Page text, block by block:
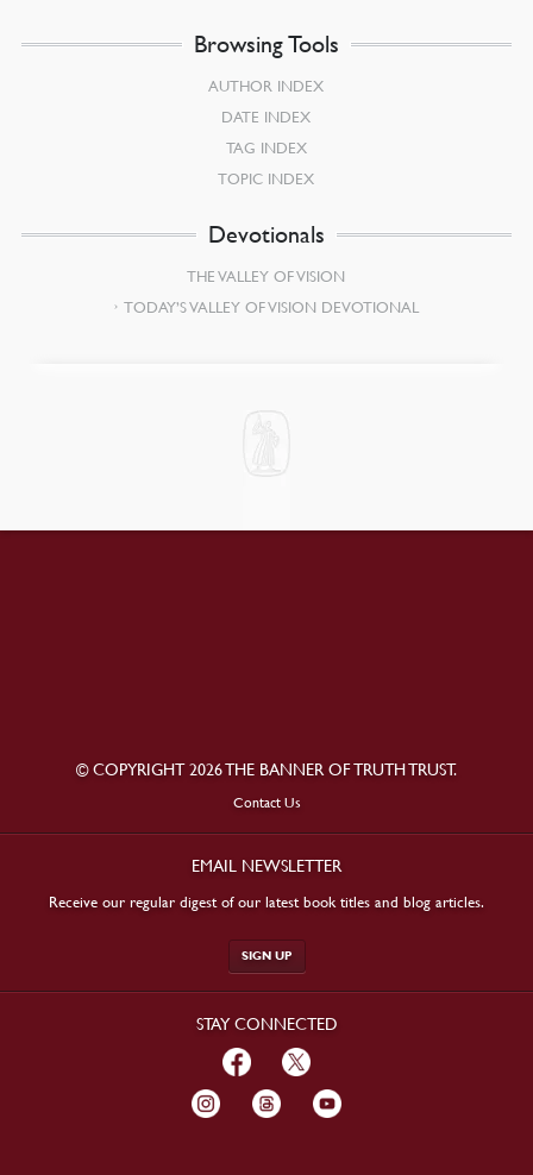
Browsing Tools
AUTHOR INDEX
DATE INDEX
TAG INDEX
TOPIC INDEX
Devotionals
THE VALLEY OF VISION
TODAY’S VALLEY OF VISION DEVOTIONAL
© COPYRIGHT 2026 THE BANNER OF TRUTH TRUST.
Contact Us
EMAIL NEWSLETTER
Receive our regular digest of our latest book titles and blog articles.
SIGN UP
STAY CONNECTED